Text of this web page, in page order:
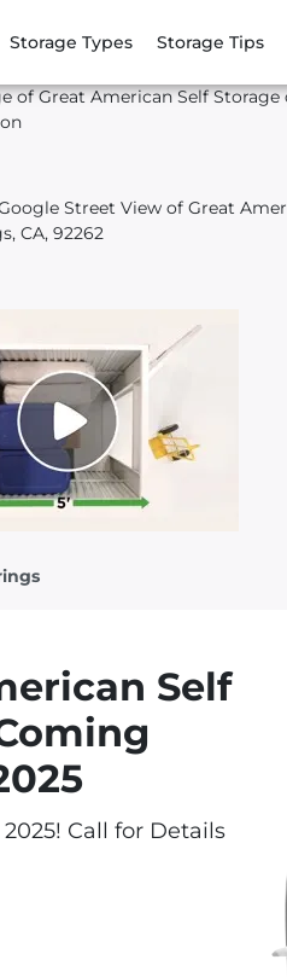
Storage Types Storage Tips
Self
Call for Details